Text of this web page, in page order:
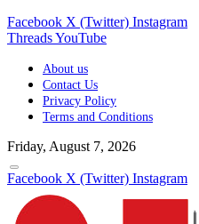
Facebook X (Twitter) Instagram
ThreadsYouTube
About us
Contact Us
Privacy Policy
Terms and Conditions
Friday, August 7, 2026
Facebook X (Twitter) Instagram